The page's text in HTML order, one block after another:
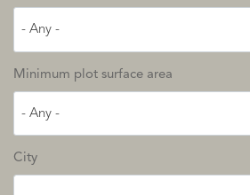
- Any -
Minimum plot surface area
- Any -
City